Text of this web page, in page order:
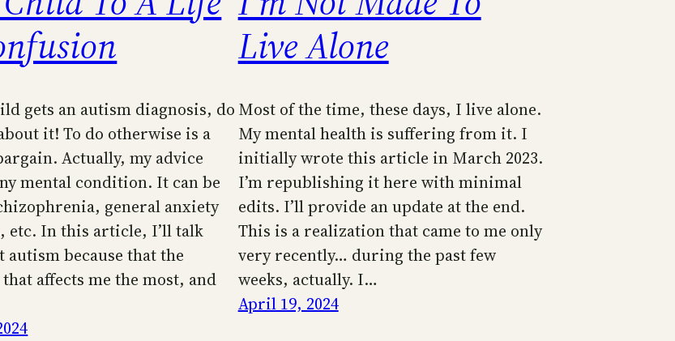
gets an autism diagnosis, do
it! To do otherwise is a
Actually, my advice
mental condition. It can be
general anxiety
etc. In this article, I’ll talk
autism because that the
affects me the most, and
Live Alone
Most of the time, these days, I live alone.
My mental health is suffering from it. I
initially wrote this article in March 2023.
I’m republishing it here with minimal
edits. I’ll provide an update at the end.
This is a realization that came to me only
very recently… during the past few
weeks, actually. I…
April 19, 2024